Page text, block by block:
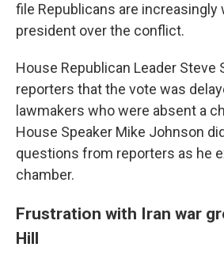
file Republicans are increasingly
president over the conflict.
House Republican Leader Steve
reporters that the vote was
lawmakers who were absent a
House Speaker Mike Johnson
questions from reporters as he
chamber.
Frustration with Iran war
Hill